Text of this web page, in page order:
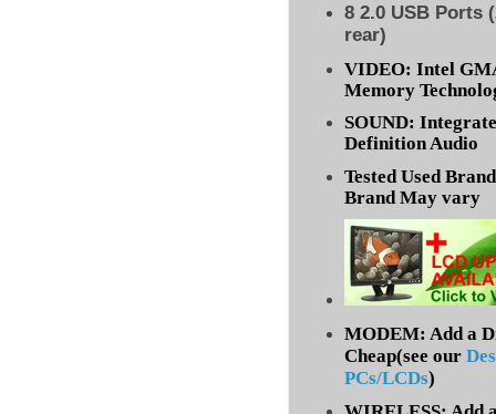
8 2.0 USB Ports
rear)
VIDEO: Intel
Memory
SOUND:
Definition Audio
Tested Used
Brand May vary
MODEM: Add a
Cheap(see our
PCs/LCDs)